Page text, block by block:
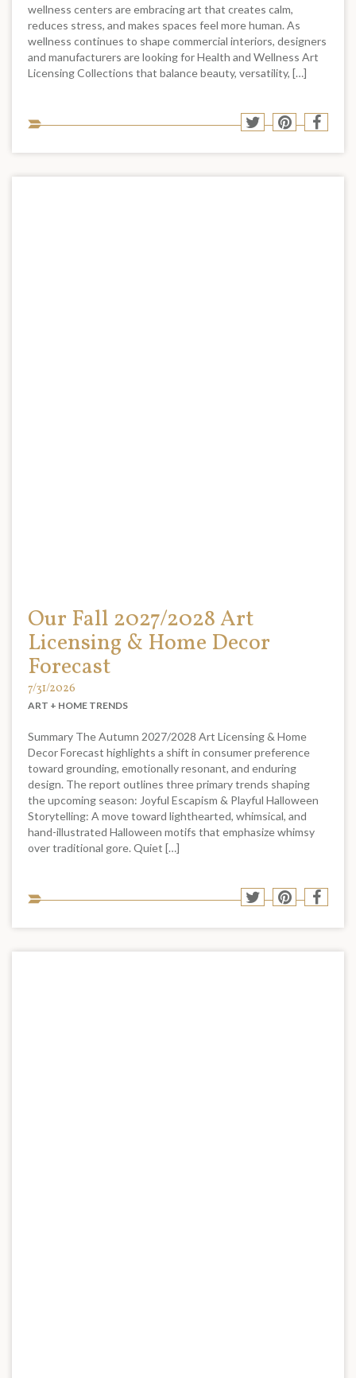
wellness centers are embracing art that creates calm,
reduces stress, and makes spaces feel more human. As
wellness continues to shape commercial interiors, designers
and manufacturers are looking for Health and Wellness Art
Licensing Collections that balance beauty, versatility, […]
to
Share
Twitter
Share
Pinterest
Share
Our Fall 2027/2028 Art
Licensing & Home Decor
Forecast
7/31/2026
ART + HOME TRENDS
Summary The Autumn 2027/2028 Art Licensing & Home
Decor Forecast highlights a shift in consumer preference
toward grounding, emotionally resonant, and enduring
design. The report outlines three primary trends shaping
the upcoming season: Joyful Escapism & Playful Halloween
Storytelling: A move toward lighthearted, whimsical, and
hand-illustrated Halloween motifs that emphasize whimsy
over traditional gore. Quiet […]
to
Share
Twitter
Share
Pinterest
Share